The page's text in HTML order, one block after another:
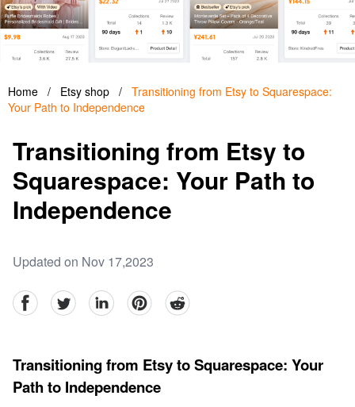
Home / Etsy shop / Transitioning from Etsy to Squarespace:
Your Path to Independence
Transitioning from Etsy to
Squarespace: Your Path to
Independence
Updated on Nov 17,2023
facebookTwitter linkedinpinterestreddit
Transitioning from Etsy to Squarespace: Your
Path to Independence